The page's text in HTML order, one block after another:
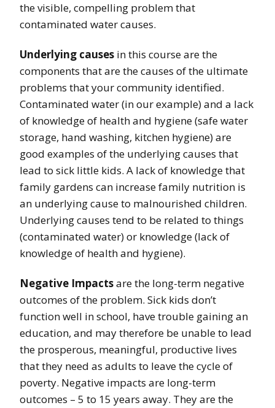
the visible, compelling problem that
contaminated water causes.
Underlying causes in this course are the
components that are the causes of the ultimate
problems that your community identified.
Contaminated water (in our example) and a lack
of knowledge of health and hygiene (safe water
storage, hand washing, kitchen hygiene) are
good examples of the underlying causes that
lead to sick little kids. A lack of knowledge that
family gardens can increase family nutrition is
an underlying cause to malnourished children.
Underlying causes tend to be related to things
(contaminated water) or knowledge (lack of
knowledge of health and hygiene).
Negative Impactsare the long-term negative
outcomes of the problem. Sick kids don’t
function well in school, have trouble gaining an
education, and may therefore be unable to lead
the prosperous, meaningful, productive lives
that they need as adults to leave the cycle of
poverty. Negative impacts are long-term
outcomes – 5 to 15 years away. They are the